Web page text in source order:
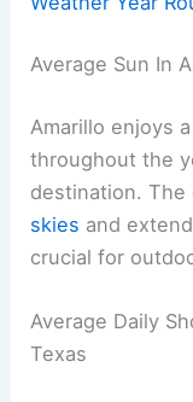
Average Sun In
Amarillo enjoys
throughout the
destination.
skies and
crucial for
Average Daily
Texas